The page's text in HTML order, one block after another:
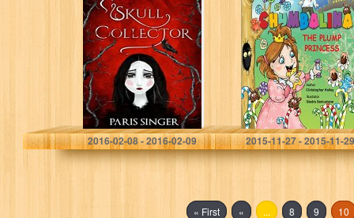
Collector
2016-02-08 - 2016-02-09
Plump Princess
Christopher Holley
2015-11-27 - 2015-11-29
« First « ... 8 9 10